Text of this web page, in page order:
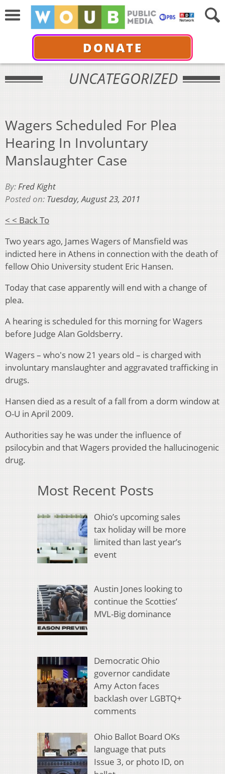
DONATE
UNCATEGORIZED
Wagers Scheduled For Plea
Hearing In Involuntary
Manslaughter Case
By:Fred Kight
Posted on: Tuesday, August 23, 2011
< < Back To
Two years ago, James Wagers of Mansfield was
indicted here in Athens in connection with the death of
fellow Ohio University student Eric Hansen.
Today that case apparently will end with a change of
plea.
A hearing is scheduled for this morning for Wagers
before Judge Alan Goldsberry.
Wagers – who's now 21 years old – is charged with
involuntary manslaughter and aggravated trafficking in
drugs.
Hansen died as a result of a fall from a dorm window at
O-U in April 2009.
Authorities say he was under the influence of
psilocybin and that Wagers provided the hallucinogenic
drug.
Most Recent Posts
Ohio’s upcoming sales
tax holiday will be more
limited than last year’s
event
Austin Jones looking to
continue the Scotties’
MVL-Big dominance
Democratic Ohio
governor candidate
Amy Acton faces
backlash over LGBTQ+
comments
Ohio Ballot Board OKs
language that puts
Issue 3, or photo ID, on